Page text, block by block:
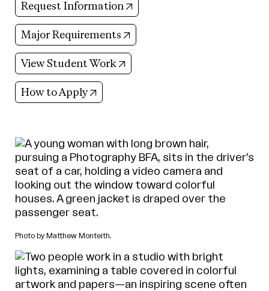
Request Information (opens in new tab)
Major Requirements (opens in new tab)
View Student Work (opens in new tab)
How to Apply (opens in new tab)
Photo by Matthew Monteith.